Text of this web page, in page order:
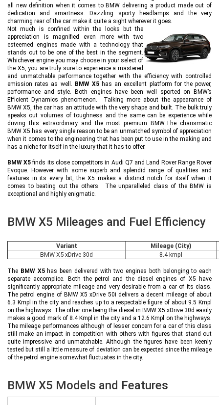
all new definition when it comes to BMW delivering a product made out of
dedication and smartness. Dazzling sporty headlamps and the very
charming rear of the car make it quite a sight wherever it goes.
Not much is confined within the looks but the
appreciation is magnified even more with two
esteemed engines made with a technology that
stands out to be one of the best in the segment.
Whichever engine you may choose in your select of
the X5, you are truly sure to experience a mastered
and unmatchable performance together with the efficiency with controlled
emission rates as well. BMW X5has an excellent platform for the power,
performance and style. Both engines have been well sported on BMW’s
Efficient Dynamics phenomenon. Talking more about the appearance of
BMW X5, the car has an attitude with the very shape and built. The bulk truly
speaks out volumes of toughness and the same can be experience while
driving this extraordinary and the most premium BMW.The charismatic
BMW X5 has every single reason to be an unmatched symbol of appreciation
when it comes to the engineering that has been put to use in the making and
has a niche for itself in the luxury that it has to offer.
BMW X5finds its close competitors in Audi Q7 and Land Rover Range Rover
Evoque. However with some superb and splendid range of qualities and
features in its every bit, the X5 makes a distinct notch for itself when it
comes to beating out the others. The unparalleled class of the BMW is
exceptional and highly enigmatic.
BMW X5 Mileages and Fuel Efficiency
Variant
Mileage (City)
BMW X5 xDrive 30d
8.4 kmpl
The BMW X5has been delivered with two engines both belonging to each
separate accomplice. Both the petrol and the diesel engines of X5 have
significantly appropriate mileage and very desirable from a car of its class.
The petrol engine of BMW X5 xDrive 50i delivers a decent mileage of about
6.3 Kmpl in the city and reaches up to a respectable figure of about 9.5 Kmpl
on the highways. The other one being the diesel in BMW X5 xDrive 30d easily
makes a good mark of 8.4 Kmpl in the city and a 12.6 Kmpl on the highways.
The mileage performances although of lesser concern for a car of this class
still make an impact in competition with others with figures that stand out
quite impressive and unmatchable. Although the figures have been keenly
tested but still a little measure of deviation can be expected since the mileage
of the petrol engine somewhat fluctuates in the city.
BMW X5 Models and Features